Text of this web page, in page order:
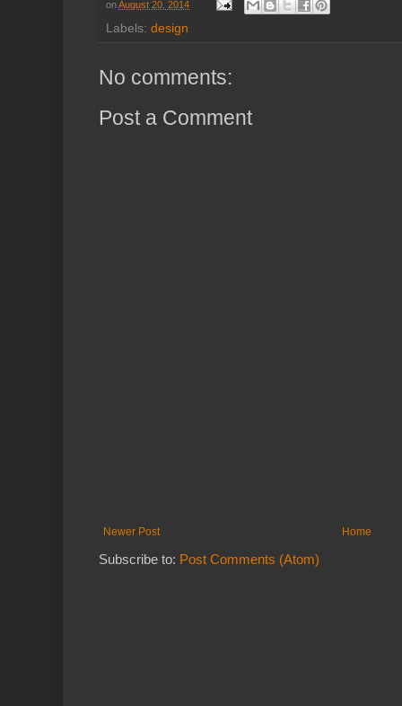
onAugust 20, 2014
Labels: design
No comments:
Post a Comment
Newer Post Home
Subscribe to: Post Comments (Atom)